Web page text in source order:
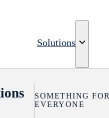
Solutions
SOMETHING FOR
EVERYONE